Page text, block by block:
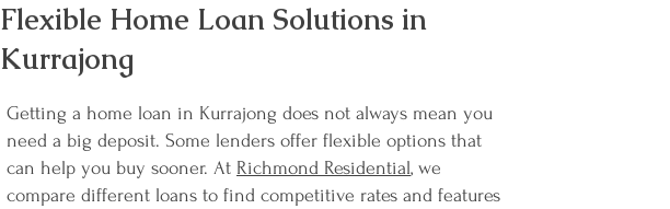
Flexible Home Loan Solutions in
Kurrajong
Getting a home loan in Kurrajong does not always mean you
need a big deposit. Some lenders offer flexible options that
can help you buy sooner. At Richmond Residential, we
compare different loans to find competitive rates and features